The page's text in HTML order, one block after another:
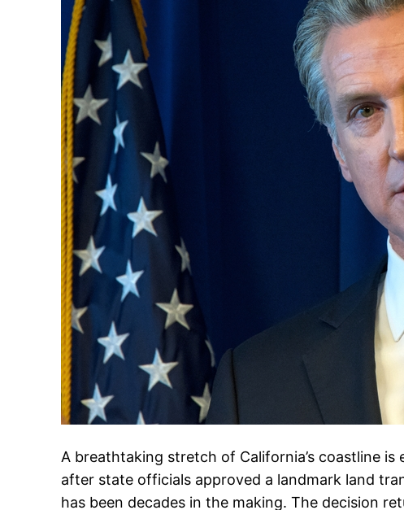
A breathtaking stretch of California’s coastline
after state officials approved a landmark land
has been decades in the making. The decision